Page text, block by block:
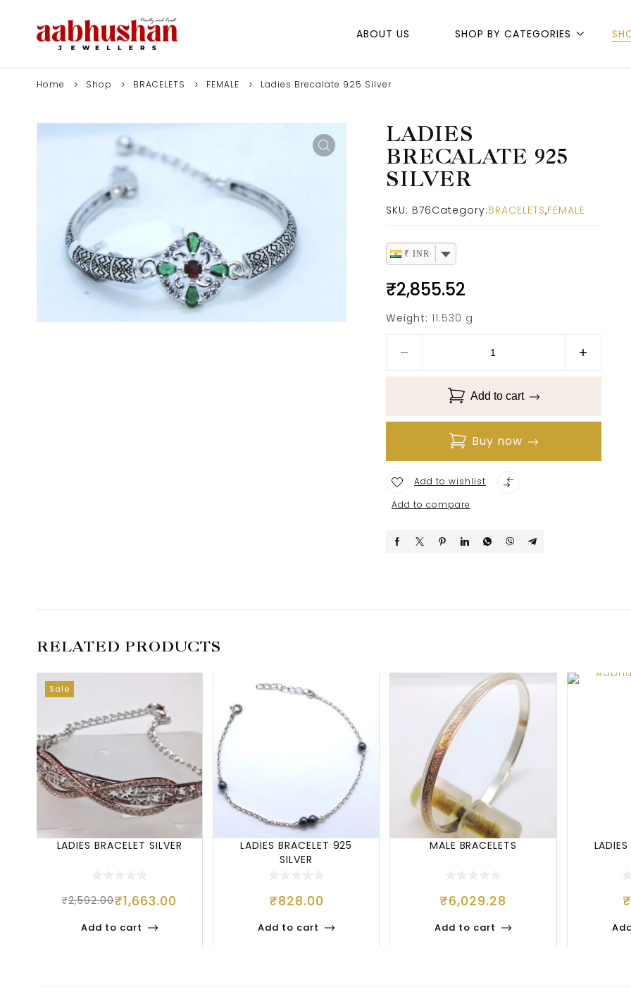
ABOUT US SHOP BY CATEGORIES
Home Shop BRACELETS FEMALE Ladies Brecalate 925 Silver
LADIES
BRECALATE 925
SILVER
SKU: B76Category:BRACELETS,FEMALE
₹ INR
₹2,855.52
Weight: 11.530 g
Add to cart
Buy now
Add to wishlist
Add to compare
RELATED PRODUCTS
Sale
LADIES BRACELET SILVER
₹2,592.00₹1,663.00
Add to cart
LADIES BRACELET 925
SILVER
₹828.00
Add to cart
MALE BRACELETS
₹6,029.28
Add to cart
₹